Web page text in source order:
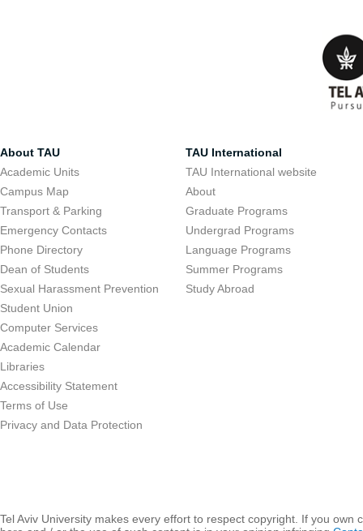
About TAU
Academic Units
Campus Map
Transport & Parking
Emergency Contacts
Phone Directory
Dean of Students
Sexual Harassment Prevention
Student Union
Computer Services
Academic Calendar
Libraries
Accessibility Statement
Terms of Use
Privacy and Data Protection
TAU International
TAU International website
About
Graduate Programs
Undergrad Programs
Language Programs
Summer Programs
Study Abroad
Tel Aviv University makes every effort to respect copyright. If you own